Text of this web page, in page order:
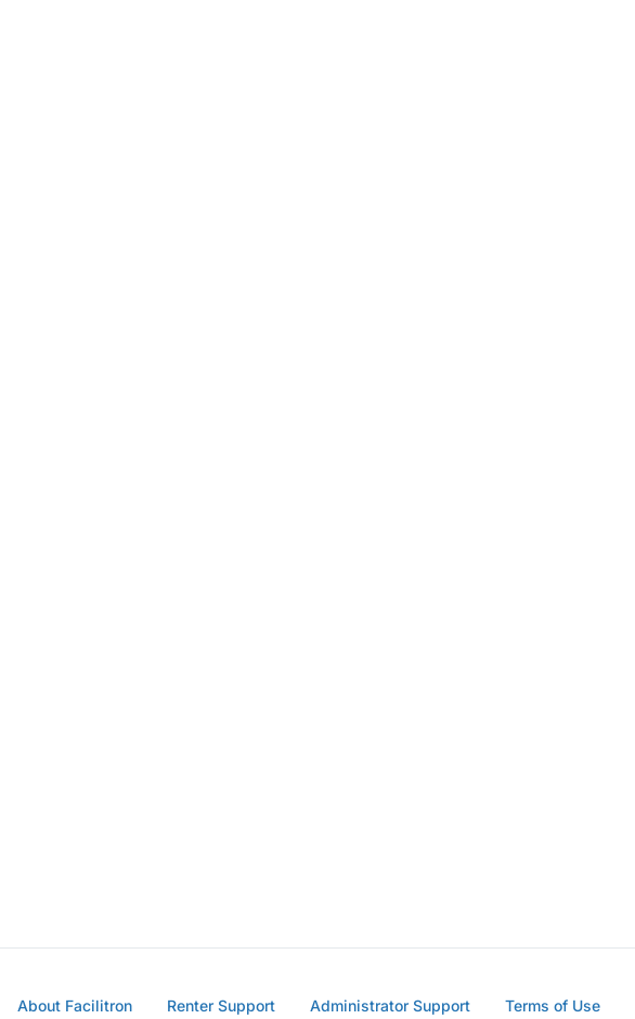
About Facilitron Renter Support Administrator Support Terms of Use